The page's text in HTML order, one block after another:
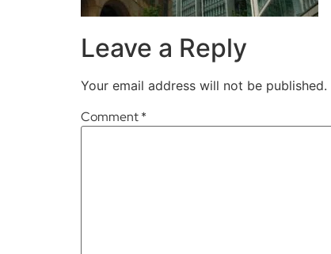
Leave a Reply
Your email address will not be published.
Comment*